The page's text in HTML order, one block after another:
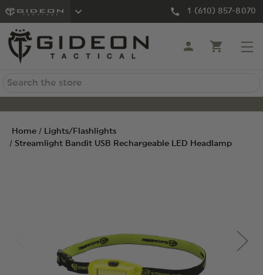
1 (610) 857-8070
Search
Home
Lights/Flashlights
Streamlight Bandit USB Rechargeable LED Headlamp